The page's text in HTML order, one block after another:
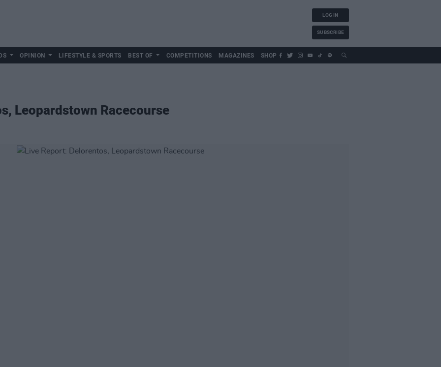
LOG IN
SUBSCRIBE
OPINION LIFESTYLE & SPORTS BEST OF COMPETITIONS MAGAZINES SHOP
Leopardstown Racecourse